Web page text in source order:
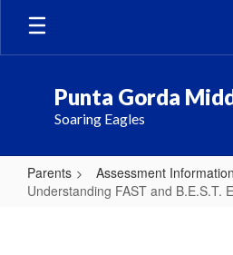
Skip
main
Punta Gorda
Soaring Eagles
Parents
Assessment Information
Understanding FAST and B.E.S.T.